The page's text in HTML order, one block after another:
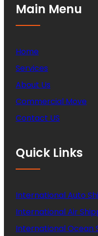
Main Menu
Home
Services
About Us
Commercial Move
Contact US
Quick Links
International Auto
International Air
International Ocean